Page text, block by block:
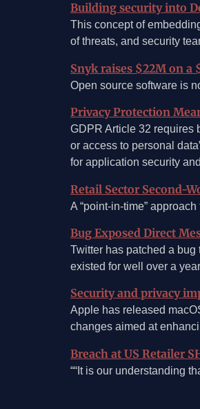
Building security into
This concept of
of threats, and security
Snyk raises $22M on a
Open source software is
Privacy Protection
GDPR Article 32 requires
or access to personal
for application security
Retail Sector Second-
A “point-in-time”
Bug Exposed Direct
Twitter has patched a
existed for well over a
Security and privacy
Apple has released
changes aimed at
Breach at US Retailer
““It is our understanding